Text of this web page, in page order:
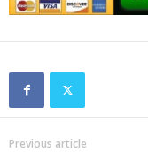
Previous article